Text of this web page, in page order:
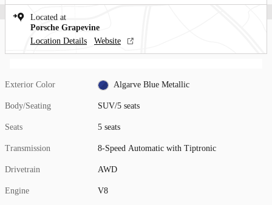
Located at
Porsche Grapevine
Location Details
Website
Exterior Color Algarve Blue Metallic
Body/Seating SUV/5 seats
Seats 5 seats
Transmission 8-Speed Automatic with Tiptronic
Drivetrain AWD
Engine V8